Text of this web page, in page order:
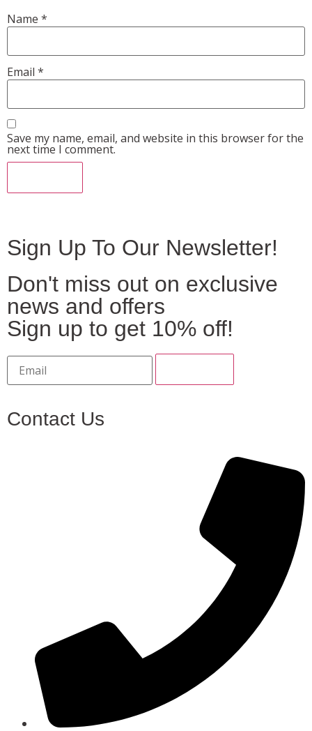
Name *
Email *
Save my name, email, and website in this browser for the
next time I comment.
Sign Up To Our Newsletter!
Don't miss out on exclusive
news and offers
Sign up to get 10% off!
Contact Us